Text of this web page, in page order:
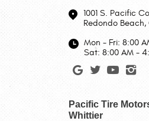
1001 S. Pacific
Redondo Beach,
Mon - Fri: 8:00
Sat: 8:00 AM -
Pacific Tire
Whittier